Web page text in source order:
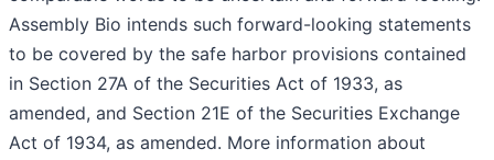
Assembly Bio intends such forward-looking statements
to be covered by the safe harbor provisions contained
in Section 27A of the Securities Act of 1933, as
amended, and Section 21E of the Securities Exchange
Act of 1934, as amended. More information about